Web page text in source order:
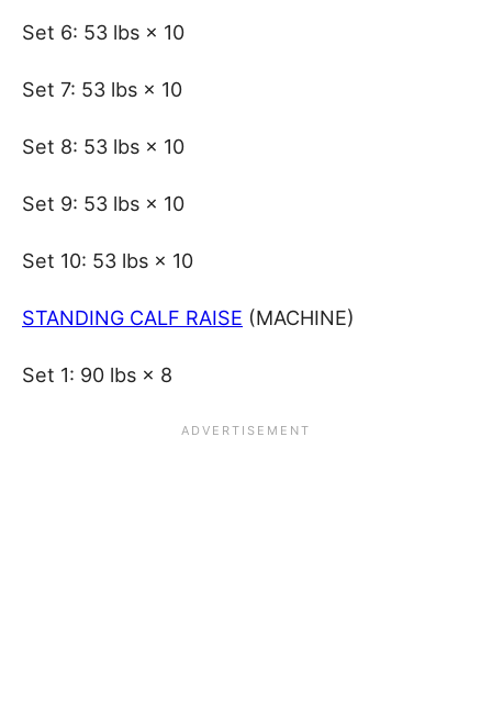
Set 6: 53 lbs × 10
Set 7: 53 lbs × 10
Set 8: 53 lbs × 10
Set 9: 53 lbs × 10
Set 10: 53 lbs × 10
STANDING CALF RAISE (MACHINE)
Set 1: 90 lbs × 8